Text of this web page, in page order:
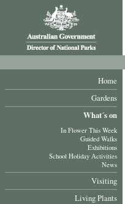
Home
Gardens
What´s on
In Flower This Week
Guided Walks
Exhibitions
School Holiday Activities
News
Visiting
Living Plants